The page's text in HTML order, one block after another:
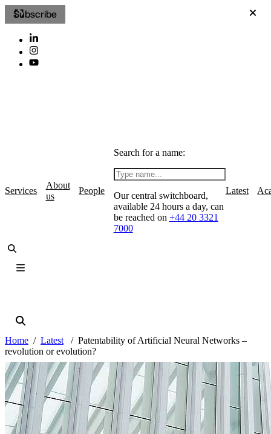
Subscribe
Services
About
us
People
Search for a name:
Our central switchboard,
available 24 hours a day, can
be reached on +44 20 3321
7000
Latest
Home Latest
Patentability of Artificial Neural Networks –
revolution or evolution?